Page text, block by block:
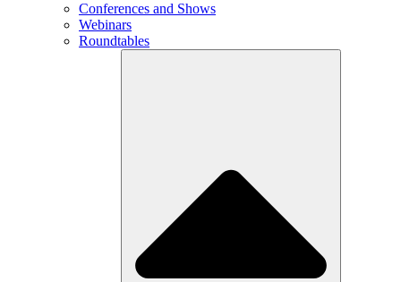
Conferences and Shows
Webinars
Roundtables